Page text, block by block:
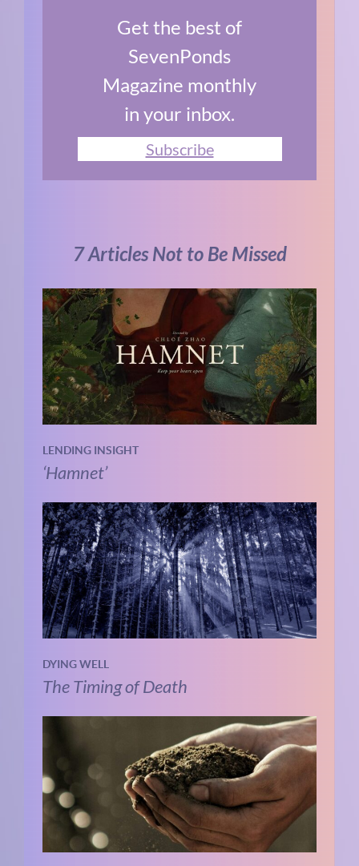
Get the best of
SevenPonds
Magazine monthly
in your inbox.
Subscribe
7 Articles Not to Be Missed
LENDING INSIGHT
‘Hamnet’
DYING WELL
The Timing of Death